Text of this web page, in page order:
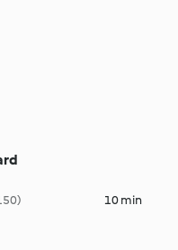
10 min